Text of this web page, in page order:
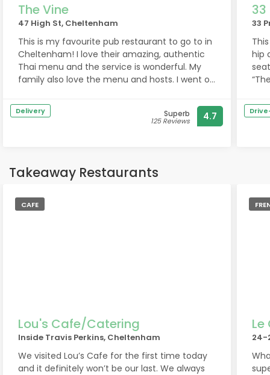
The Vine
47 High St, Cheltenham
This is my favourite pub restaurant to go to in
Cheltenham! I love their amazing, authentic
Thai menu and the service is wonderful. My
family also love the menu and hosts. I went on
brilliant, friendly, helpful - thank you Sofia! Last
time I was there, in March, Jill, our host was
also brilliant. I honestly love this pub and highly
Delivery Superb
125 Reviews 4.7
33
33
hip
talk
you
Takeaway Restaurants
CAFE
Lou's Cafe/Catering
Inside Travis Perkins, Cheltenham
We visited Lou’s Cafe for the first time today
and it definitely won’t be our last. We always
24-